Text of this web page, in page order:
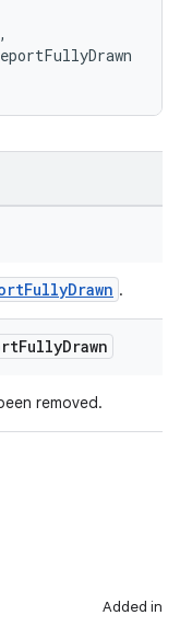
.
FullyDrawn
removed.
Added in